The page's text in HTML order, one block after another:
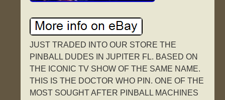
JUST TRADED INTO OUR STORE THE
PINBALL DUDES IN JUPITER FL. BASED ON
THE ICONIC TV SHOW OF THE SAME NAME.
THIS IS THE DOCTOR WHO PIN. ONE OF THE
MOST SOUGHT AFTER PINBALL MACHINES